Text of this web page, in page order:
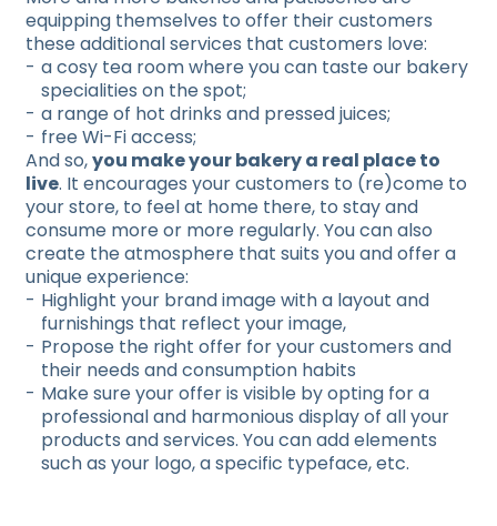
equipping themselves to offer their customers
these additional services that customers love:
a cosy tea room where you can taste our bakery
specialities on the spot;
a range of hot drinks and pressed juices;
free Wi-Fi access;
And so,you make your bakery a real place to
live. It encourages your customers to (re)come to
your store, to feel at home there, to stay and
consume more or more regularly. You can also
create the atmosphere that suits you and offer a
unique experience:
Highlight your brand image with a layout and
furnishings that reflect your image,
Propose the right offer for your customers and
their needs and consumption habits
Make sure your offer is visible by opting for a
professional and harmonious display of all your
products and services. You can add elements
such as your logo, a specific typeface, etc.